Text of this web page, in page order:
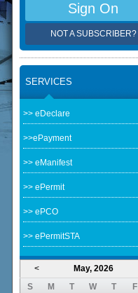
Sign On
NOT A SUBSCRIBER?
SERVICES
>> eDeclare
>>ePayment
>> eManifest
>> ePermit
>> ePCO
>> ePermitSTA
<
May, 2026
S
M T W T F